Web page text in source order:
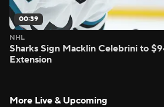
00:39
NHL
Sharks Sign Macklin Celebrini to
Extension
More Live & Upcoming